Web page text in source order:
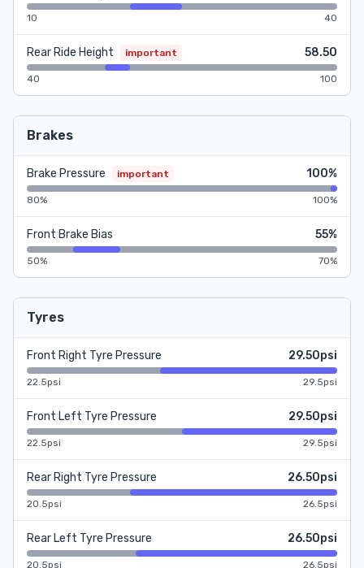
10 40
Rear Ride Height important 58.50
40 100
Brakes
Brake Pressure important 100%
80% 100%
Front Brake Bias 55%
50% 70%
Tyres
Front Right Tyre Pressure 29.50psi
22.5psi 29.5psi
Front Left Tyre Pressure 29.50psi
22.5psi 29.5psi
Rear Right Tyre Pressure 26.50psi
20.5psi 26.5psi
Rear Left Tyre Pressure 26.50psi
20.5psi 26.5psi